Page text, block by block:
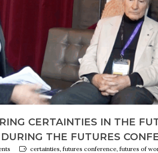
CERTAINTIES IN THE
THE FUTURES
certainties, futures conference, futures of